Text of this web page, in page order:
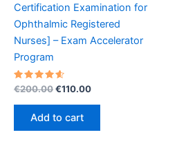
Certification Examination for
Ophthalmic Registered
Nurses] – Exam Accelerator
Program
Rated
4.70
out of 5
€200.00Original
€200.00.
€110.00Current
Add to cart